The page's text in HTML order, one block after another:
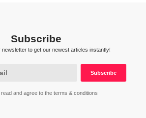
Subscribe
newsletter to get our newest articles instantly!
read and agree to the terms & conditions